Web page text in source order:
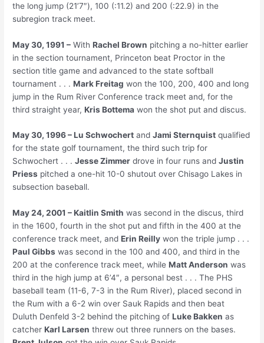
the long jump (21’7″), 100 (:11.2) and 200 (:22.9) in the
subregion track meet.
May 30, 1991 – WithRachel Brown pitching a no-hitter earlier
in the section tournament, Princeton beat Proctor in the
section title game and advanced to the state softball
tournament . . .Mark Freitag won the 100, 200, 400 and long
jump in the Rum River Conference track meet and, for the
third straight year,Kris Bottema won the shot put and discus.
May 30, 1996 – Lu Schwochert andJami Sternquist qualified
for the state golf tournament, the third such trip for
Schwochert . . .Jesse Zimmer drove in four runs andJustin
Priess pitched a one-hit 10-0 shutout over Chisago Lakes in
subsection baseball.
May 24, 2001 – Kaitlin Smith was second in the discus, third
in the 1600, fourth in the shot put and fifth in the 400 at the
conference track meet, andErin Reilly won the triple jump . . .
Paul Gibbs was second in the 100 and 400, and third in the
200 at the conference track meet, whileMatt Anderson was
third in the high jump at 6’4″, a personal best . . . The PHS
baseball team (11-6, 7-3 in the Rum River), placed second in
the Rum with a 6-2 win over Sauk Rapids and then beat
Duluth Denfeld 3-2 behind the pitching ofLuke Bakken as
catcherKarl Larsen threw out three runners on the bases.